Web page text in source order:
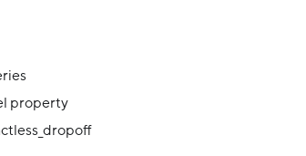
property